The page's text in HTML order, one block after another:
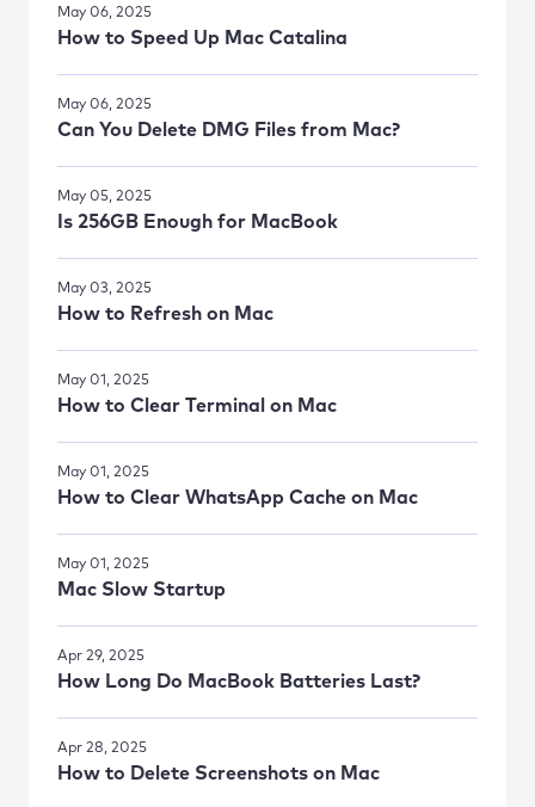
May 06, 2025
How to Speed Up Mac Catalina
May 06, 2025
Can You Delete DMG Files from Mac?
May 05, 2025
Is 256GB Enough for MacBook
May 03, 2025
How to Refresh on Mac
May 01, 2025
How to Clear Terminal on Mac
May 01, 2025
How to Clear WhatsApp Cache on Mac
May 01, 2025
Mac Slow Startup
Apr 29, 2025
How Long Do MacBook Batteries Last?
Apr 28, 2025
How to Delete Screenshots on Mac